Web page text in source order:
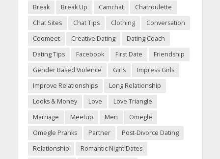
Break
Break Up Camchat
Chatroulette
Chat Sites
Chat Tips Clothing
Conversation
Coomeet
Creative Dating
Dating Coach
Dating Tips
Facebook First Date
Friendship
Gender Based Violence
Girls
Impress Girls
Improve Relationships
Long Relationship
Looks & Money
Love
Love Triangle
Marriage
Meetup Men
Omegle
Omegle Pranks
Partner
Post-Divorce Dating
Relationship
Romantic Night Dates